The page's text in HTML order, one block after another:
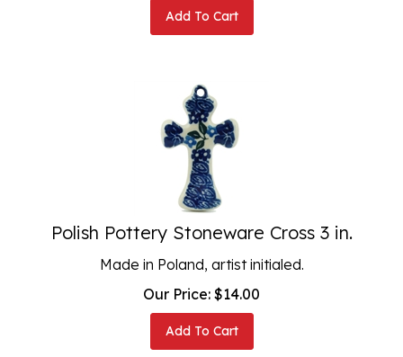
Polish Pottery Stoneware Cross 3 in.
Made in Poland, artist initialed.
Our Price:
$ 14.00